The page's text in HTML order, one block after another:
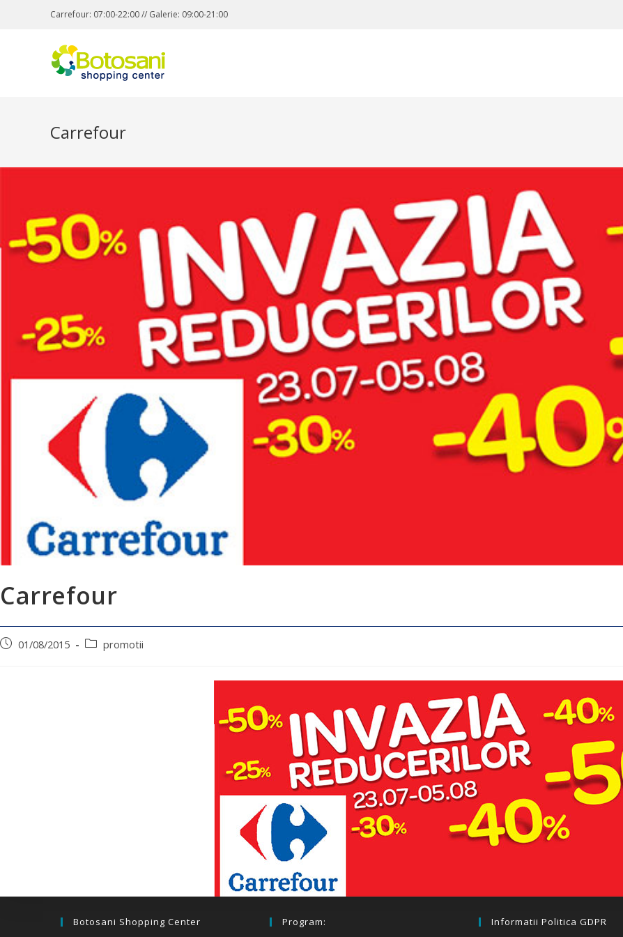
Carrefour: 07:00-22:00 // Galerie: 09:00-21:00
Carrefour
Carrefour
01/08/2015 promotii
Botosani Shopping Center Program: Informatii Politica GDPR